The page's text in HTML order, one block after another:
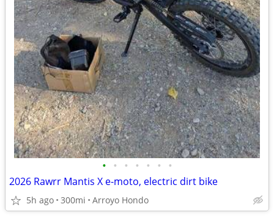
• • • • • • •
2026 Rawrr Mantis X e-moto, electric dirt bike
5h ago 300mi Arroyo Hondo